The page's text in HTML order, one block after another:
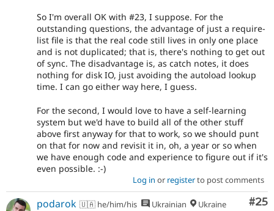
So I'm overall OK with #23, I suppose. For the
outstanding questions, the advantage of just a require-
list file is that the real code still lives in only one place
and is not duplicated; that is, there's nothing to get out
of sync. The disadvantage is, as catch notes, it does
nothing for disk IO, just avoiding the autoload lookup
time. I can go either way here, I guess.
For the second, I would love to have a self-learning
system but we'd have to build all of the other stuff
above first anyway for that to work, so we should punt
on that for now and revisit it in, oh, a year or so when
we have enough code and experience to figure out if it's
even possible. :-)
Log in or registerto post comments
#25
podarok 🇺🇦 he/him/his Ukrainian
Ukraine